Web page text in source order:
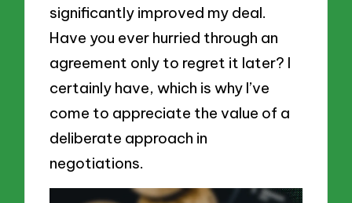
significantly improved my deal.
Have you ever hurried through an
agreement only to regret it later? I
certainly have, which is why I’ve
come to appreciate the value of a
deliberate approach in
negotiations.